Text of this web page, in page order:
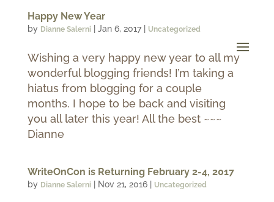
Happy New Year
by Dianne Salerni| Jan 6, 2017| Uncategorized
Wishing a very happy new year to all my
wonderful blogging friends! I’m taking a
hiatus from blogging for a couple
months. I hope to be back and visiting
you all later this year! All the best ~~~
Dianne
WriteOnCon is Returning February 2-4, 2017
by Dianne Salerni| Nov 21, 2016| Uncategorized